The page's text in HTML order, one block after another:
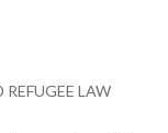
LAW